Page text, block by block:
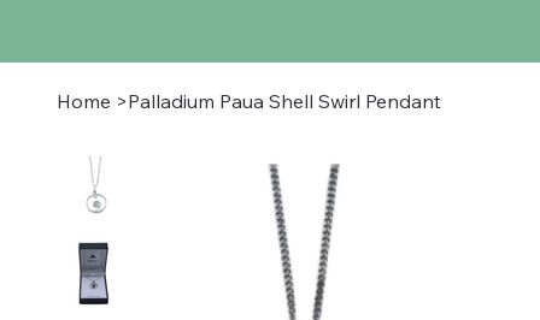
Home >Palladium Paua Shell Swirl Pendant